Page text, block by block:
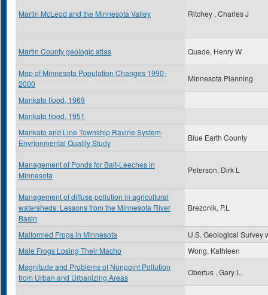
Martin McLeod and the Minnesota Valley Ritchey , Charles J
Martin County geologic atlas Quade, Henry W
Map of Minnesota Population Changes 1990-
2000
Minnesota Planning
Mankato flood, 1969
Mankato flood, 1951
Mankato and Line Township Ravine System
Envrionmental Quality Study
Blue Earth County
Management of Ponds for Bait-Leeches in
Minnesota
Peterson, Dirk L
Management of diffuse pollution in agricultural
watersheds: Lessons from the Minnesota River
Basin
Brezonik, P.L
Malformed Frogs in Minnesota
U.S. Geological Survey
Male Frogs Losing Their Macho
Wong, Kathleen
Magnitude and Problems of Nonpoint Pollution
from Urban and Urbanizing Areas
Obertus , Gary L.